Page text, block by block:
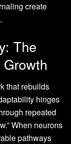
create
The
that rebuilds
hinges
repeated
When neurons
pathways